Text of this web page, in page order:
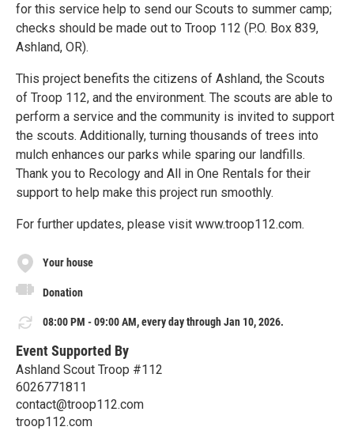
for this service help to send our Scouts to summer camp;
checks should be made out to Troop 112 (P.O. Box 839,
Ashland, OR).
This project benefits the citizens of Ashland, the Scouts
of Troop 112, and the environment. The scouts are able to
perform a service and the community is invited to support
the scouts. Additionally, turning thousands of trees into
mulch enhances our parks while sparing our landfills.
Thank you to Recology and All in One Rentals for their
support to help make this project run smoothly.
For further updates, please visit www.troop112.com.
Your house
Donation
08:00 PM - 09:00 AM, every day through Jan 10, 2026.
Event Supported By
Ashland Scout Troop #112
6026771811
contact@troop112.com
troop112.com